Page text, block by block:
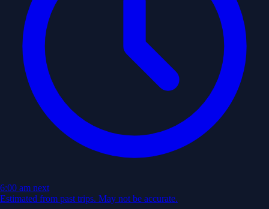
6:00 am next
Estimated from past trips. May not be accurate.